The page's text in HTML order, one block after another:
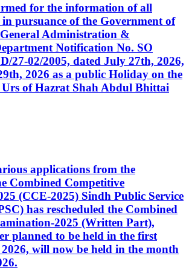
for the information of all
pursuance of the Government of
Administration &
Notification No. SO
27-02/2005, dated July 27th, 2026,
2026 as a public Holiday on the
Urs of Hazrat Shah Abdul Bhittai
applications from the
Combined Competitive
(CCE-2025) Sindh Public Service
has rescheduled the Combined
2025 (Written Part),
planned to be held in the first
will now be held in the month